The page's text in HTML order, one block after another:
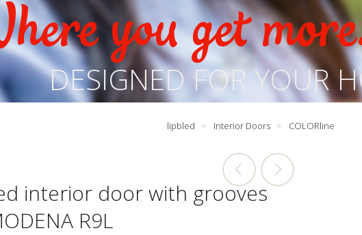
you get
DESIGNED FOR YOUR
lipbled Interior Doors COLORline
interior door with grooves
R9L